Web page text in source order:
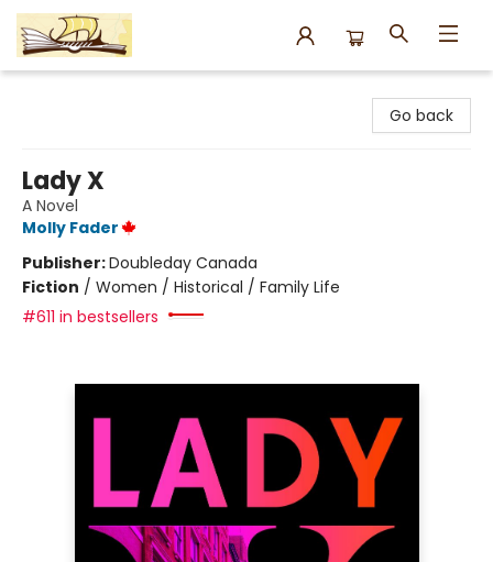
Go back
Lady X
A Novel
Molly Fader
Publisher:Doubleday Canada
Fiction / Women / Historical / Family Life
#611 in bestsellers